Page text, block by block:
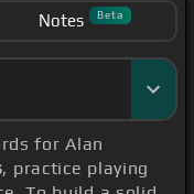
Notes Beta
for Alan
, practice playing